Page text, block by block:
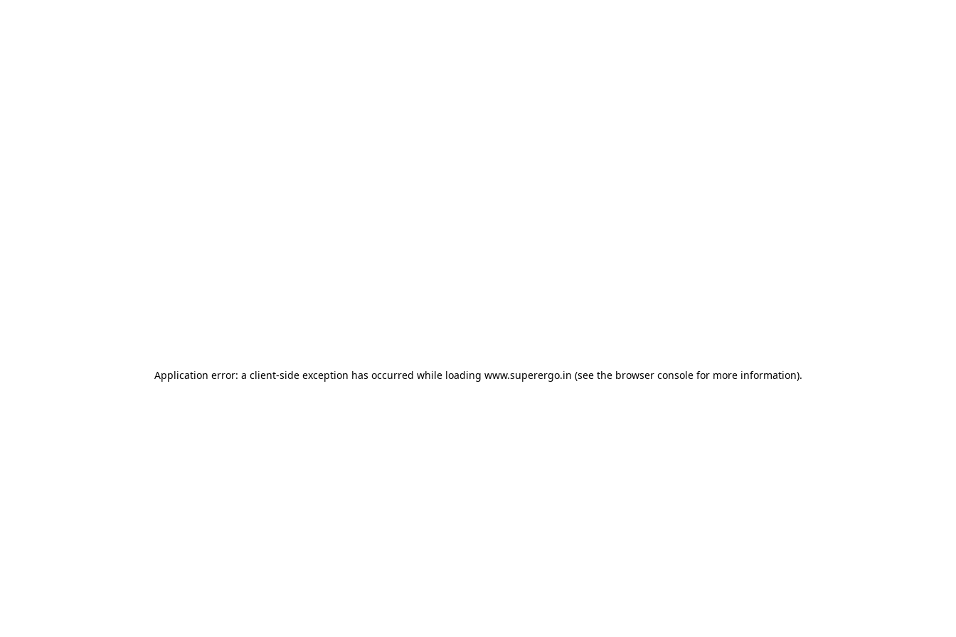
Application error: a client-side exception has occurred while loading www.superergo.in (see the browser consolefor more information).